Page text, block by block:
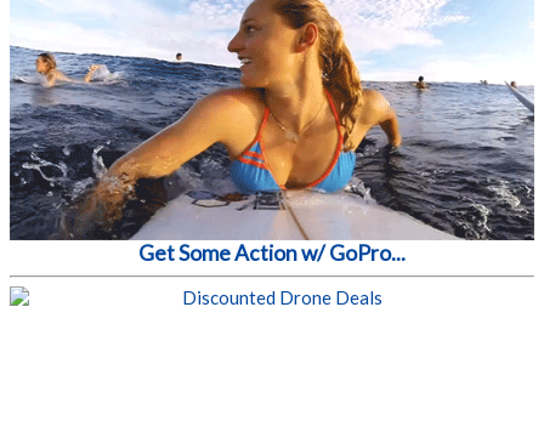
Get Some Action w/ GoPro...